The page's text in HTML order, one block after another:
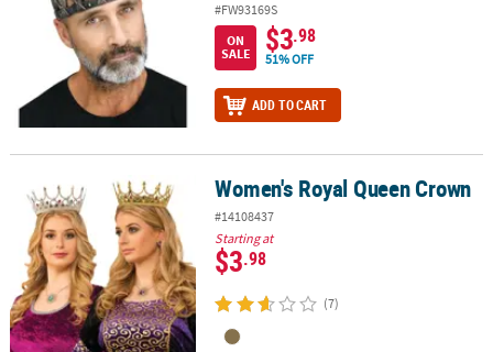
#FW93169S
ON
SALE
$3.98
51% OFF
ADD TO CART
Women's Royal Queen CrownWomen's Royal Queen Crown
#14108437
Starting at
$3.98
(7)